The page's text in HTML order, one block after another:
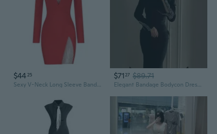
$44 25
Sexy V-Neck Long Sleeve Bandage Dress with Rhinestone Detail | Slimming Party Cocktail Dress
$71 27 $89.71
Elegant Bandage Bodycon Dress with Long Sleeves, Rhinestone Accents & High Slit